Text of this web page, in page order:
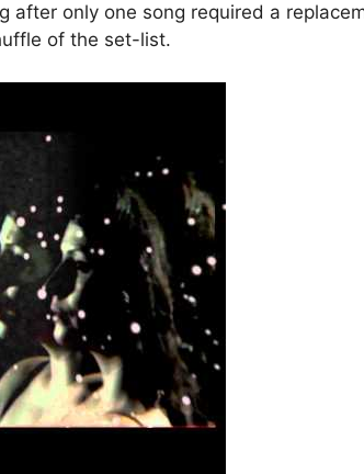
after only one song required a
of the set-list.